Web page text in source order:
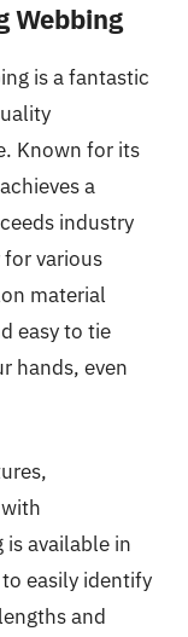
Webbing
is a fantastic
Known for its
a
industry
various
material
easy to tie
hands, even
available in
easily identify
and